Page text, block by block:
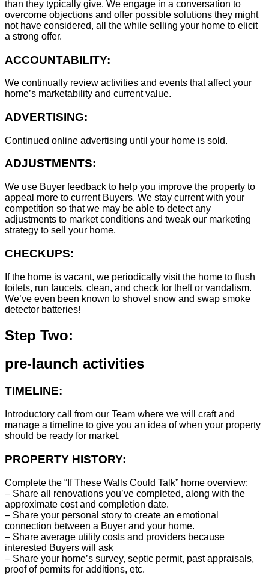
than they typically give. We engage in a conversation to
overcome objections and offer possible solutions they might
not have considered, all the while selling your home to elicit
a strong offer.
ACCOUNTABILITY:
We continually review activities and events that affect your
home’s marketability and current value.
ADVERTISING:
Continued online advertising until your home is sold.
ADJUSTMENTS:
We use Buyer feedback to help you improve the property to
appeal more to current Buyers. We stay current with your
competition so that we may be able to detect any
adjustments to market conditions and tweak our marketing
strategy to sell your home.
CHECKUPS:
If the home is vacant, we periodically visit the home to flush
toilets, run faucets, clean, and check for theft or vandalism.
We’ve even been known to shovel snow and swap smoke
detector batteries!
Step Two:
pre-launch activities
TIMELINE:
Introductory call from our Team where we will craft and
manage a timeline to give you an idea of when your property
should be ready for market.
PROPERTY HISTORY:
Complete the “If These Walls Could Talk” home overview:
– Share all renovations you’ve completed, along with the
approximate cost and completion date.
– Share your personal story to create an emotional
connection between a Buyer and your home.
– Share average utility costs and providers because
interested Buyers will ask
– Share your home’s survey, septic permit, past appraisals,
proof of permits for additions, etc.